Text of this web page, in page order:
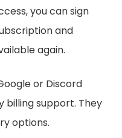
you can sign
and
again.
or Discord
billing support. They
options.